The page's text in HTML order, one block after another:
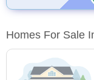
Homes For Sale